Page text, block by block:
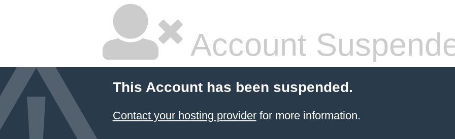
Account
This Account has been suspended.
Contact your hosting providerfor more information.